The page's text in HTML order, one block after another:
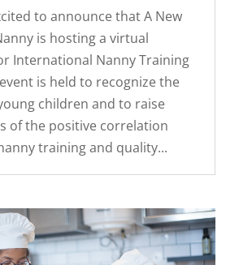
to announce that A New
is hosting a virtual
International Nanny Training
is held to recognize the
children and to raise
of the positive correlation
training and quality...